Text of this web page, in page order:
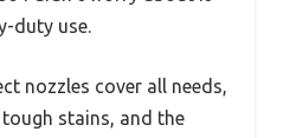
duty use.
nozzles cover all needs,
stains, and the